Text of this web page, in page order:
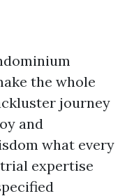
the whole
journey
and
what every
expertise